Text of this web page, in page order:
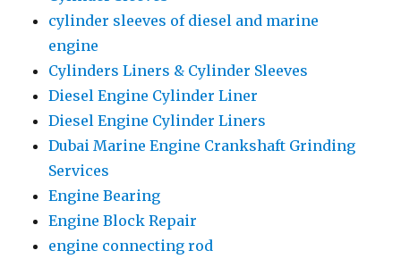
cylinder sleeves of diesel and marine
engine
Cylinders Liners & Cylinder Sleeves
Diesel Engine Cylinder Liner
Diesel Engine Cylinder Liners
Dubai Marine Engine Crankshaft Grinding
Services
Engine Bearing
Engine Block Repair
engine connecting rod